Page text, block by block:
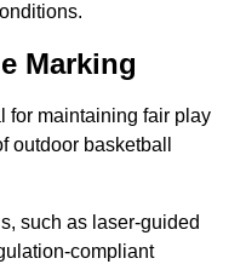
Marking
for maintaining fair play
outdoor basketball
such as laser-guided
compliant